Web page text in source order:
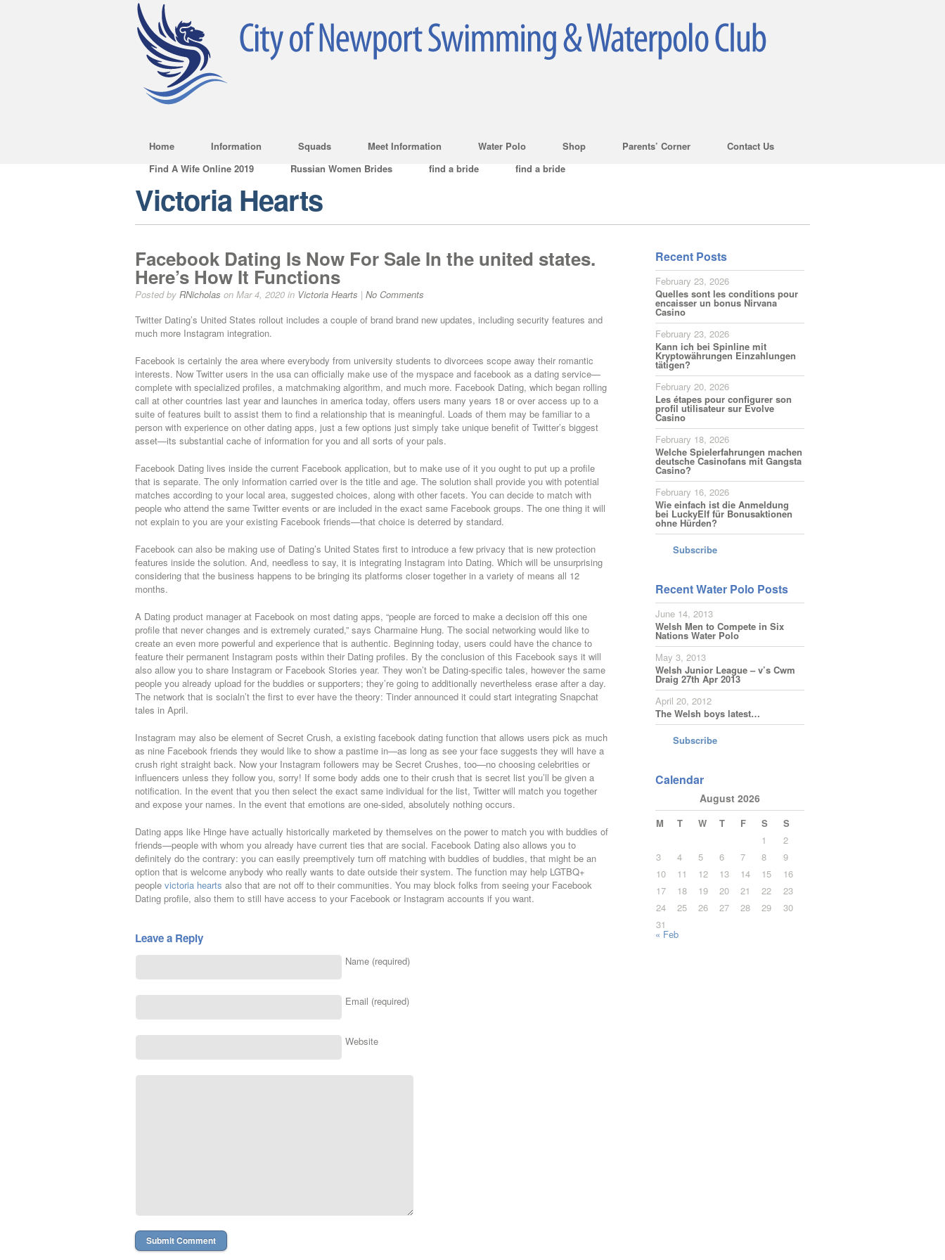
Home Information Squads Meet Information Water Polo Shop Parents’ Corner
Contact Us
Find A Wife Online 2019
Russian Women Brides find a bride find a bride
Victoria Hearts
Facebook Dating Is Now For Sale In the united states.
Here’s How It Functions
Posted by RNicholas on Mar 4, 2020 in Victoria Hearts | No Comments
Twitter Dating’s United States rollout includes a couple of brand brand new updates, including security features and
much more Instagram integration.
Facebook is certainly the area where everybody from university students to divorcees scope away their romantic
interests. Now Twitter users in the usa can officially make use of the myspace and facebook as a dating service—
complete with specialized profiles, a matchmaking algorithm, and much more. Facebook Dating, which began rolling
call at other countries last year and launches in america today, offers users many years 18 or over access up to a
suite of features built to assist them to find a relationship that is meaningful. Loads of them may be familiar to a
person with experience on other dating apps, just a few options just simply take unique benefit of Twitter’s biggest
asset—its substantial cache of information for you and all sorts of your pals.
Facebook Dating lives inside the current Facebook application, but to make use of it you ought to put up a profile
that is separate. The only information carried over is the title and age. The solution shall provide you with potential
matches according to your local area, suggested choices, along with other facets. You can decide to match with
people who attend the same Twitter events or are included in the exact same Facebook groups. The one thing it will
not explain to you are your existing Facebook friends—that choice is deterred by standard.
Facebook can also be making use of Dating’s United States first to introduce a few privacy that is new protection
features inside the solution. And, needless to say, it is integrating Instagram into Dating. Which will be unsurprising
considering that the business happens to be bringing its platforms closer together in a variety of means all 12
months.
A Dating product manager at Facebook on most dating apps, “people are forced to make a decision off this one
profile that never changes and is extremely curated,” says Charmaine Hung. The social networking would like to
create an even more powerful and experience that is authentic. Beginning today, users could have the chance to
feature their permanent Instagram posts within their Dating profiles. By the conclusion of this Facebook says it will
also allow you to share Instagram or Facebook Stories year. They won’t be Dating-specific tales, however the same
people you already upload for the buddies or supporters; they’re going to additionally nevertheless erase after a day.
The network that is socialn’t the first to ever have the theory: Tinder announced it could start integrating Snapchat
tales in April.
Instagram may also be element of Secret Crush, a existing facebook dating function that allows users pick as much
as nine Facebook friends they would like to show a pastime in—as long as see your face suggests they will have a
crush right straight back. Now your Instagram followers may be Secret Crushes, too—no choosing celebrities or
influencers unless they follow you, sorry! If some body adds one to their crush that is secret list you’ll be given a
notification. In the event that you then select the exact same individual for the list, Twitter will match you together
and expose your names. In the event that emotions are one-sided, absolutely nothing occurs.
Dating apps like Hinge have actually historically marketed by themselves on the power to match you with buddies of
friends—people with whom you already have current ties that are social. Facebook Dating also allows you to
definitely do the contrary: you can easily preemptively turn off matching with buddies of buddies, that might be an
option that is welcome anybody who really wants to date outside their system. The function may help LGTBQ+
people victoria hearts also that are not off to their communities. You may block folks from seeing your Facebook
Dating profile, also them to still have access to your Facebook or Instagram accounts if you want.
Leave a Reply
Name (required)
Email (required)
Website
Recent Posts
February 23, 2026
Quelles sont les conditions pour
encaisser un bonus Nirvana
Casino
February 23, 2026
Kann ich bei Spinline mit
Kryptowährungen Einzahlungen
tätigen?
February 20, 2026
Les étapes pour configurer son
profil utilisateur sur Evolve
Casino
February 18, 2026
Welche Spielerfahrungen machen
deutsche Casinofans mit Gangsta
Casino?
February 16, 2026
Wie einfach ist die Anmeldung
bei LuckyElf für Bonusaktionen
ohne Hürden?
Subscribe
Recent Water Polo Posts
June 14, 2013
Welsh Men to Compete in Six
Nations Water Polo
May 3, 2013
Welsh Junior League – v’s Cwm
Draig 27th Apr 2013
April 20, 2012
The Welsh boys latest…
Subscribe
Calendar
August 2026
M T W T F S
S
1
2
3
4 5 6 7 8
9
10
11 12 13 14 15
16
17
18 19 20 21 22
23
24
25 26 27 28 29
30
31
« Feb